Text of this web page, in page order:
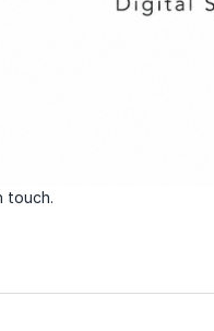
touch.